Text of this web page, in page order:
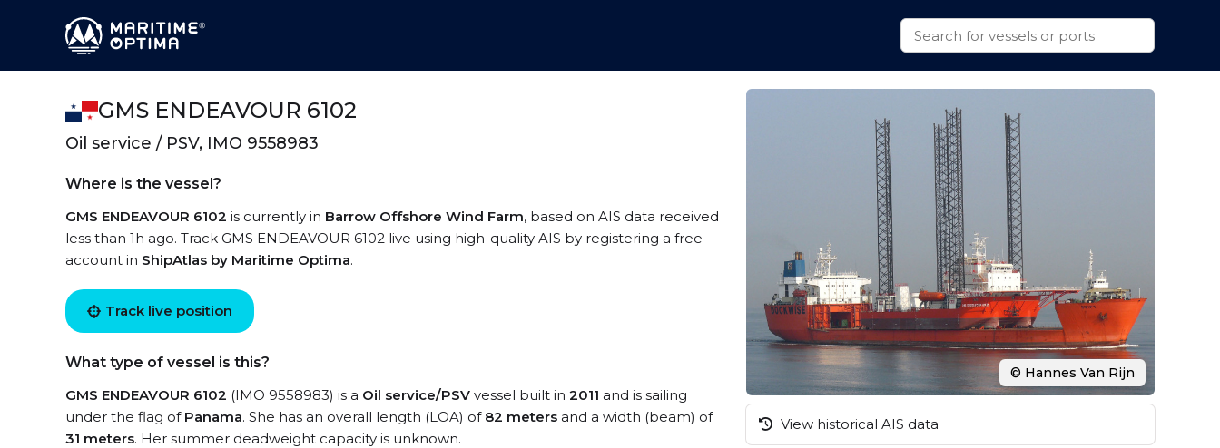
GMS ENDEAVOUR 6102
Oil service / PSV, IMO 9558983
Where is the vessel?
GMS ENDEAVOUR 6102 is currently in Barrow Offshore Wind Farm, based on AIS data received
less than 1h ago. Track GMS ENDEAVOUR 6102 live using high-quality AIS by registering a free
account in ShipAtlas by Maritime Optima.
Track live position
What type of vessel is this?
GMS ENDEAVOUR 6102 (IMO 9558983) is a Oil service/PSV vessel built in 2011 and is sailing
under the flag of Panama. She has an overall length (LOA) of 82 meters and a width (beam) of
31 meters. Her summer deadweight capacity is unknown.
© Hannes Van Rijn
View historical AIS data